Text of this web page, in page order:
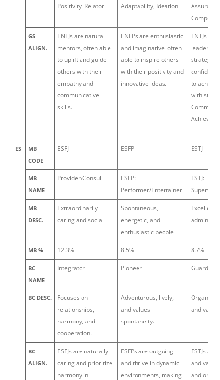
Positivity, Relator
Adaptability, Ideation
GS
ALIGN.
ENFJs are natural
mentors, often able
to uplift and guide
others with their
empathy and
communicative
skills.
ENFPs are enthusiastic
and imaginative, often
able to inspire others
with their positivity and
innovative ideas.
ENTJs
leaders
strategic
to
with
Achiever.
ES
MB
CODE
ESFJ ESFP ESTJ
MB
NAME
Provider/Consul
ESFP:
Performer/Entertainer
ESTJ:
MB
DESC.
Extraordinarily
caring and social
Spontaneous,
energetic, and
enthusiastic people
Excellent
MB % 12.3% 8.5% 8.7%
BC
NAME
Integrator Pioneer Guardian
BC DESC.
Focuses on
relationships,
harmony, and
cooperation.
Adventurous, lively,
and values
spontaneity.
and
BC
ALIGN.
ESFJs are naturally
caring and prioritize
harmony in
ESFPs are outgoing
and thrive in dynamic
environments, making
ESTJs
and value
and